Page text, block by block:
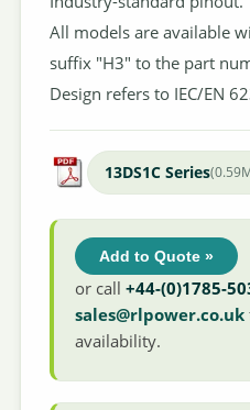
All models are available
suffix "H3" to the part
Design refers to IEC/EN
13DS1C Series
Add to Quote »
or call+44-(0)1785-
sales@rlpower.co.uk
availability.